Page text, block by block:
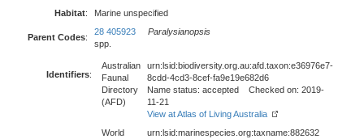
Habitat: Marine unspecified
Parent Codes:
28 405923
Paralysianopsis
spp.
Identifiers:
Australian
Faunal
Directory
(AFD)
urn:lsid:biodiversity.org.au:afd.taxon:e36976e7-
8cdd-4cd3-8cef-fa9e19e682d6
Name status: accepted Checked on: 2019-
11-21
View at Atlas of Living Australia
World
urn:lsid:marinespecies.org:taxname:882632